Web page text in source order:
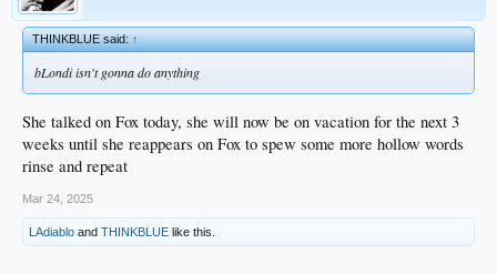
THINKBLUE said:↑
bLondi isn't gonna do anything
She talked on Fox today, she will now be on vacation for the next 3
weeks until she reappears on Fox to spew some more hollow words
rinse and repeat
Mar 24, 2025
LAdiablo and THINKBLUE like this.